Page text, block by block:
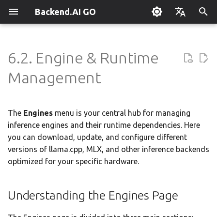
Backend.AI GO
한국어
t
l
What is Backend.AI GO?
Installation
First-Time Setup
Landing Page
Customizable Dashboard
Running Models
Sessions
Chat Interface
Overview
Agent Profiles
Agent Model Selection
MCP Integration
Overview
Templates
Template Catalog
Planning & Execution
Setting Up Hermes
Understanding the Engines
Page
Hardware-Specific
Optimization
Supported Inference
Version Control
Parallel request slots
Continuum Router
Model Hub Mirror
Settings → Claude Code
Router Statistics Coverage
Overview
Anthropic
Gemini
OpenAI Compatible
Overview
Auto-Discovery
Distributed Routing
Remote Model Control
Execution Guide
Cowork Container Mode
Multi-Channel Messaging
Channel-Squad Mapping
Supervisor Agent Administrator Guide
Deployment Models
Device Enrollment
Air-Gapped Deployment
Cluster Integration
Benchmarking
Plugin Management
Using Claude Code
Private Document
Translation
Building Apps with the API
Data Analysis with AI
OpenClaw / NanoClaw
Migration
Keyboard Shortcuts
Troubleshooting
FAQ
Glossary
6.2. Engine & Runtime
Management
The Engines menu is your central hub for managing
inference engines and their runtime dependencies. Here
you can download, update, and configure different
versions of llama.cpp, MLX, and other inference backends
optimized for your specific hardware.
Understanding the Engines Page